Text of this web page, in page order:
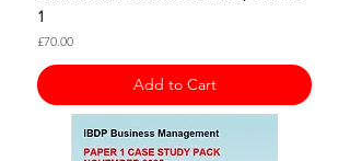
1
Price
£70.00
Add to Cart